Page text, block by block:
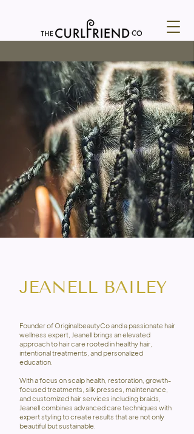
JEANELL BAILEY
Founder of OriginalbeautyCo and a passionate hair
wellness expert, Jeanell brings an elevated
approach to hair care rooted in healthy hair,
intentional treatments, and personalized
education.
With a focus on scalp health, restoration, growth-
focused treatments, silk presses, maintenance,
and customized hair services including braids,
Jeanell combines advanced care techniques with
expert styling to create results that are not only
beautiful but sustainable.